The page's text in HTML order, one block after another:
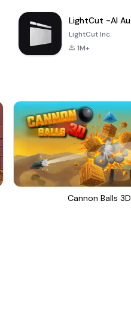
LightCut Inc.
1M+
Cannon Balls 3D